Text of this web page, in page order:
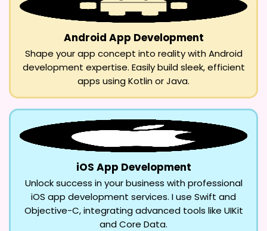
Android App Development
Shape your app concept into reality with Android
development expertise. Easily build sleek, efficient
apps using Kotlin or Java.
iOS App Development
Unlock success in your business with professional
iOS app development services. I use Swift and
Objective-C, integrating advanced tools like UIKit
and Core Data.